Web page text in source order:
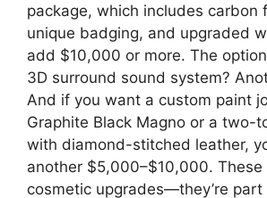
package, which includes carbon
unique badging, and upgraded
add $10,000 or more. The
3D surround sound system?
And if you want a custom paint
Graphite Black Magno or a two-
with diamond-stitched leather,
another $5,000–$10,000. These
cosmetic upgrades—they’re